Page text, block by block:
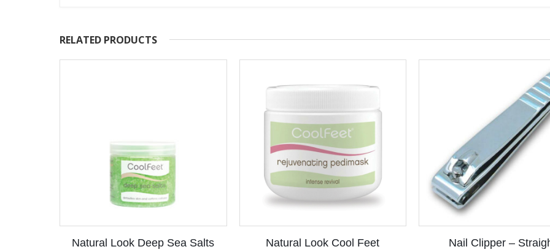
RELATED PRODUCTS
Natural Look Deep Sea Salts
Natural Look Cool Feet
Nail Clipper –